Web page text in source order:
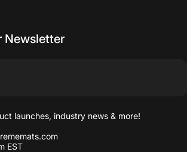
Newsletter
launches, industry news & more!
EST